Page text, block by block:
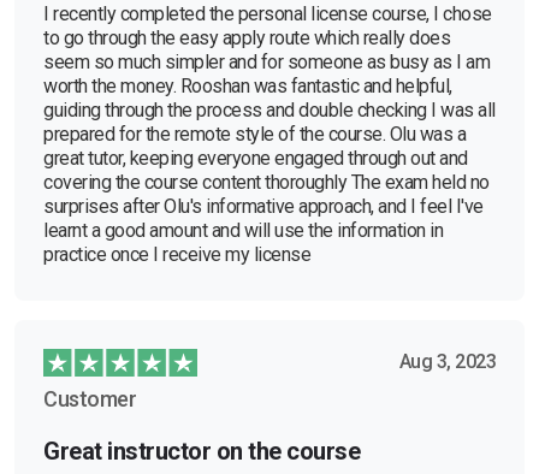
I recently completed the personal license course, I chose
to go through the easy apply route which really does
seem so much simpler and for someone as busy as I am
worth the money. Rooshan was fantastic and helpful,
guiding through the process and double checking I was all
prepared for the remote style of the course. Olu was a
great tutor, keeping everyone engaged through out and
covering the course content thoroughly The exam held no
surprises after Olu's informative approach, and I feel I've
learnt a good amount and will use the information in
practice once I receive my license
Aug 3, 2023
Customer
Great instructor on the course